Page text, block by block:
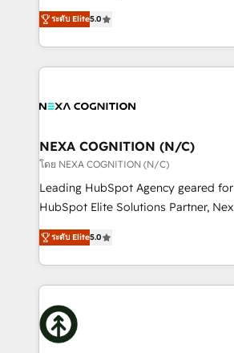
Technical Solutions, Enablement
Solutions and Growth Solutions. As a fully
upgrading and streamlining every
generating aspect of your business. We’re proud
HubSpot Elite Solutions Partners
nerds who can harness HubSpot’s
experience. Working hand-in-hand with your team,
traffic, generates better leads and
revenue goals. We've worked with thousands of
HubSpot customers and we'd love
too! Clients come to us for: Advanced CRM solutions
HubSpot Data System Migrations
to HubSpot New lead generation
website development Award-winning
design We live and breathe HubSpot and are ready
ระดับ Elite5.0
NEXA COGNITION (N/C)
โดย NEXA COGNITION (N/C)
Leading HubSpot Agency geared for
HubSpot Elite Solutions Partner,
ranks in the top 1% of global
has been one of the longest-
2012. We empower businesses to
potential of HubSpot by combining
insights with technical excellence, we
bespoke HubSpot solutions tailored
measurable growth and operational
ระดับ Elite5.0